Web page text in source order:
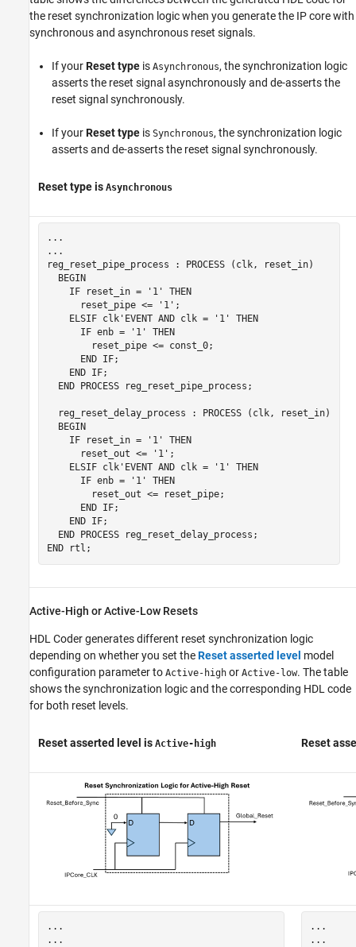
the reset synchronization logic when you generate the IP core with
synchronous and asynchronous reset signals.
If yourReset type is Asynchronous, the synchronization logic
asserts the reset signal asynchronously and de-asserts the
reset signal synchronously.
If yourReset type is Synchronous, the synchronization logic
asserts and de-asserts the reset signal synchronously.
Reset typeis Asynchronous
...
...
reg_reset_pipe_process : PROCESS (clk, reset_in)
  BEGIN
    IF reset_in = '1' THEN
      reset_pipe <= '1';
    ELSIF clk'EVENT AND clk = '1' THEN
      IF enb = '1' THEN
        reset_pipe <= const_0;
      END IF;
    END IF;
  END PROCESS reg_reset_pipe_process;
  reg_reset_delay_process : PROCESS (clk, reset_in)
  BEGIN
    IF reset_in = '1' THEN
      reset_out <= '1';
    ELSIF clk'EVENT AND clk = '1' THEN
      IF enb = '1' THEN
        reset_out <= reset_pipe;
      END IF;
    END IF;
  END PROCESS reg_reset_delay_process;
Active-High or Active-Low Resets
HDL Coder generates different reset synchronization logic
depending on whether you set theReset asserted level model
configuration parameter to Active-high or Active-low. The table
shows the synchronization logic and the corresponding HDL code
for both reset levels.
Reset asserted level is Active-high Reset
...
...
...
...